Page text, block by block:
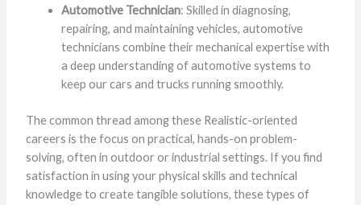
Automotive Technician: Skilled in diagnosing,
repairing, and maintaining vehicles, automotive
technicians combine their mechanical expertise with
a deep understanding of automotive systems to
keep our cars and trucks running smoothly.
The common thread among these Realistic-oriented
careers is the focus on practical, hands-on problem-
solving, often in outdoor or industrial settings. If you find
satisfaction in using your physical skills and technical
knowledge to create tangible solutions, these types of